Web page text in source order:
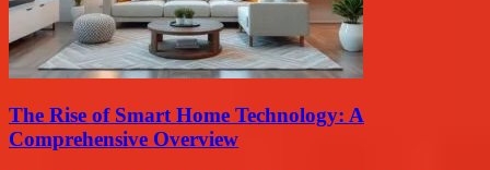
The Rise of Smart Home Technology: A
Comprehensive Overview